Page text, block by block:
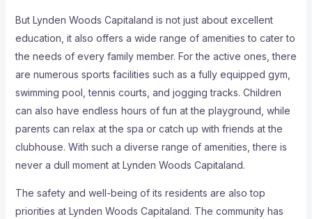
But Lynden Woods Capitaland is not just about excellent
education, it also offers a wide range of amenities to cater to
the needs of every family member. For the active ones, there
are numerous sports facilities such as a fully equipped gym,
swimming pool, tennis courts, and jogging tracks. Children
can also have endless hours of fun at the playground, while
parents can relax at the spa or catch up with friends at the
clubhouse. With such a diverse range of amenities, there is
never a dull moment at Lynden Woods Capitaland.
The safety and well-being of its residents are also top
priorities at Lynden Woods Capitaland. The community has